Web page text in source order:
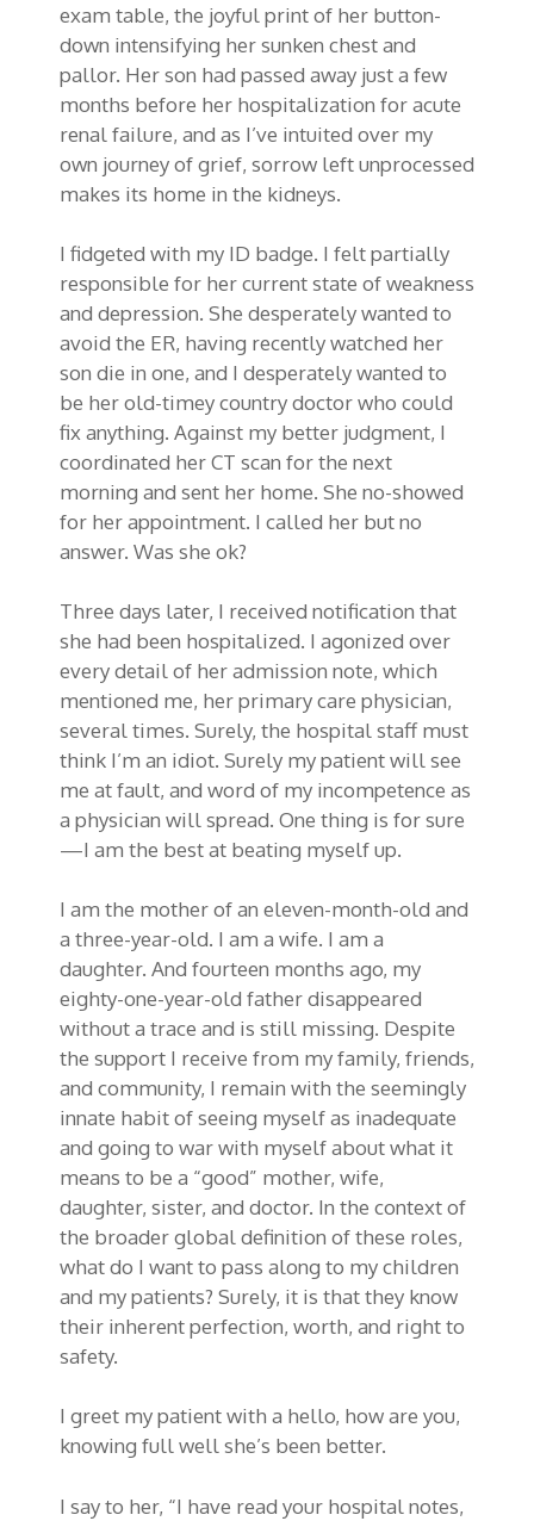
exam table, the joyful print of her button-
down intensifying her sunken chest and
pallor. Her son had passed away just a few
months before her hospitalization for acute
renal failure, and as I’ve intuited over my
own journey of grief, sorrow left unprocessed
makes its home in the kidneys.
I fidgeted with my ID badge. I felt partially
responsible for her current state of weakness
and depression. She desperately wanted to
avoid the ER, having recently watched her
son die in one, and I desperately wanted to
be her old-timey country doctor who could
fix anything. Against my better judgment, I
coordinated her CT scan for the next
morning and sent her home. She no-showed
for her appointment. I called her but no
answer. Was she ok?
Three days later, I received notification that
she had been hospitalized. I agonized over
every detail of her admission note, which
mentioned me, her primary care physician,
several times. Surely, the hospital staff must
think I’m an idiot. Surely my patient will see
me at fault, and word of my incompetence as
a physician will spread. One thing is for sure
—I am the best at beating myself up.
I am the mother of an eleven-month-old and
a three-year-old. I am a wife. I am a
daughter. And fourteen months ago, my
eighty-one-year-old father disappeared
without a trace and is still missing. Despite
the support I receive from my family, friends,
and community, I remain with the seemingly
innate habit of seeing myself as inadequate
and going to war with myself about what it
means to be a “good” mother, wife,
daughter, sister, and doctor. In the context of
the broader global definition of these roles,
what do I want to pass along to my children
and my patients? Surely, it is that they know
their inherent perfection, worth, and right to
safety.
I greet my patient with a hello, how are you,
knowing full well she’s been better.
I say to her, “I have read your hospital notes,